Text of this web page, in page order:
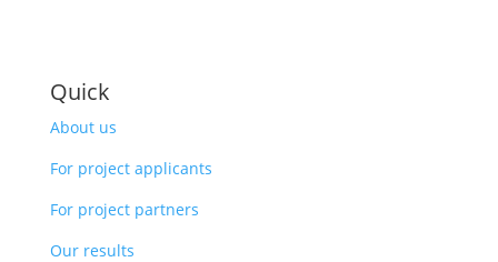
Quick
About us
For project applicants
For project partners
Our results